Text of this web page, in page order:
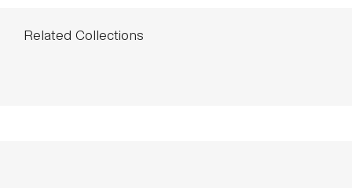
Related Collections